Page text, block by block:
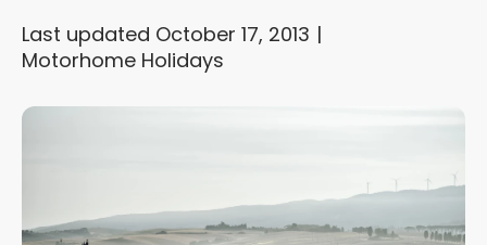
Last updated October 17, 2013
Motorhome Holidays